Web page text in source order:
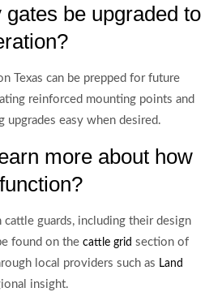
be upgraded to
Texas can be prepped for future
reinforced mounting points and
upgrades easy when desired.
more about how
guards, including their design
found on the cattle grid section of
local providers such as Land
insight.